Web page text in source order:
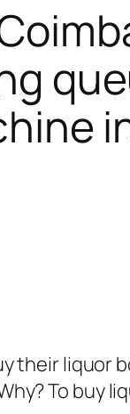
their liquor
To buy